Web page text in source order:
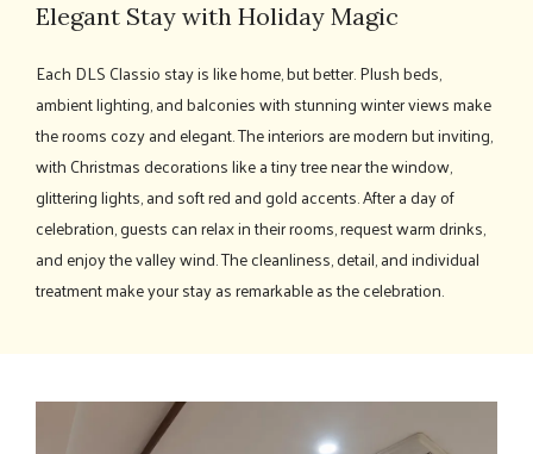
Elegant Stay with Holiday Magic
Each DLS Classio stay is like home, but better. Plush beds,
ambient lighting, and balconies with stunning winter views make
the rooms cozy and elegant. The interiors are modern but inviting,
with Christmas decorations like a tiny tree near the window,
glittering lights, and soft red and gold accents. After a day of
celebration, guests can relax in their rooms, request warm drinks,
and enjoy the valley wind. The cleanliness, detail, and individual
treatment make your stay as remarkable as the celebration.